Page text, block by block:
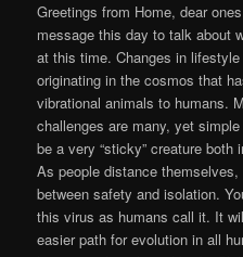
Greetings from Home, dear
message this day to talk about
at this time. Changes in
originating in the cosmos that
vibrational animals to humans.
challenges are many, yet
be a very “sticky” creature both
As people distance
between safety and isolation.
this virus as humans call it. It
easier path for evolution in all